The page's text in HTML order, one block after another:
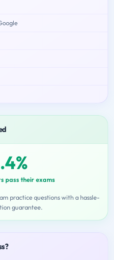
pass their exams
practice questions with a hassle-
guarantee.